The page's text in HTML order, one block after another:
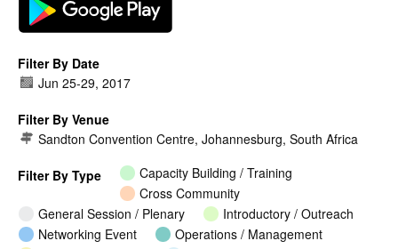
Filter By Date
Jun 25-29, 2017
Filter By Venue
Sandton Convention Centre, Johannesburg, South Africa
Filter By Type
Capacity Building / Training
Cross Community
General Session / Plenary
Introductory / Outreach
Networking Event
Operations / Management